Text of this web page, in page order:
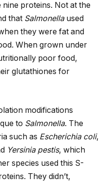
proteins. Not at the
that Salmonellaused
they were fat and
When grown under
poor food,
glutathiones for
modifications
to Salmonella. The
such as Escherichia coli,
Yersinia pestis, which
species used this S-
They didn’t,